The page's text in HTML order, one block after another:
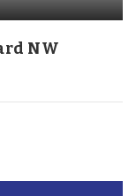
NW